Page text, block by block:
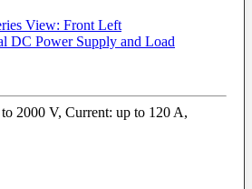
DC Power Supply and Load
2000 V, Current: up to 120 A,